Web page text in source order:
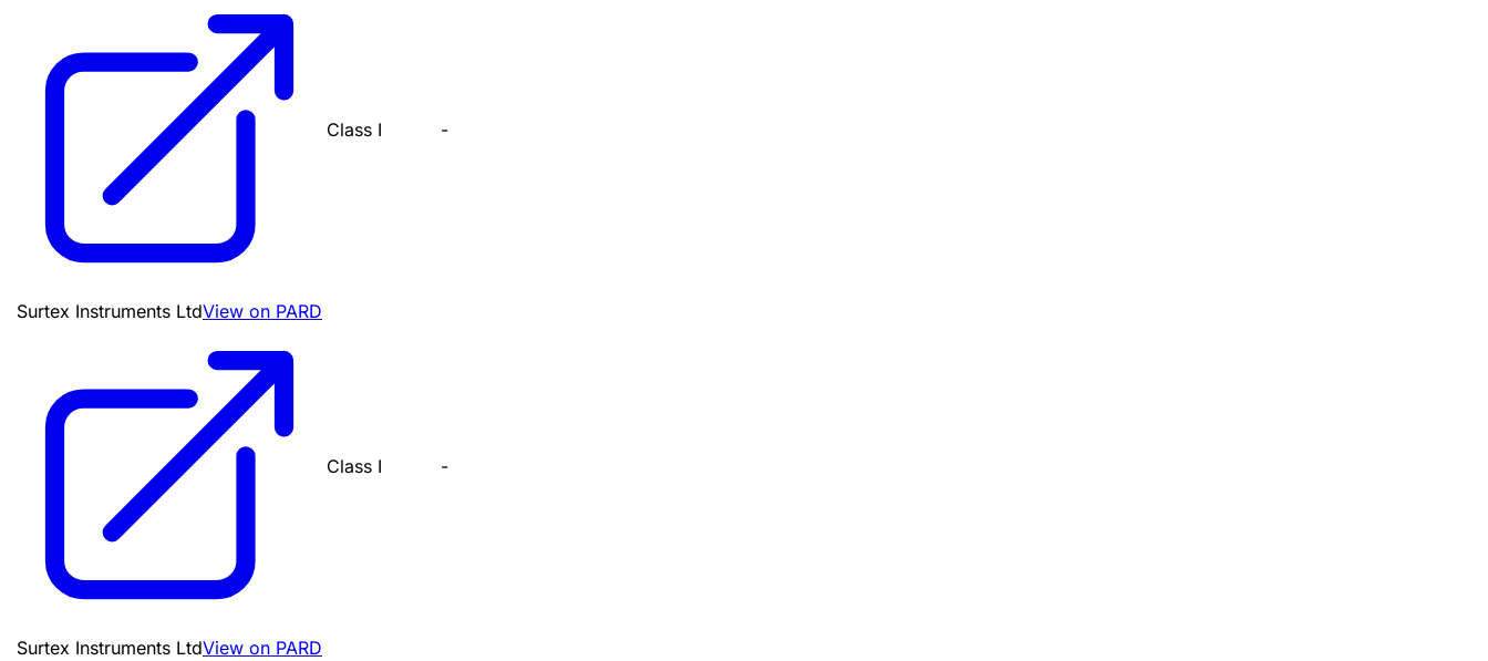
Class I -
Surtex Instruments LtdView on PARD
Class I -
Surtex Instruments LtdView on PARD